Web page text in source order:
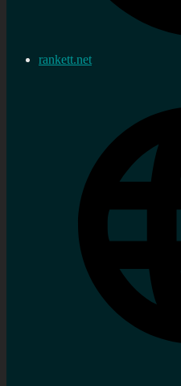
rankett.net